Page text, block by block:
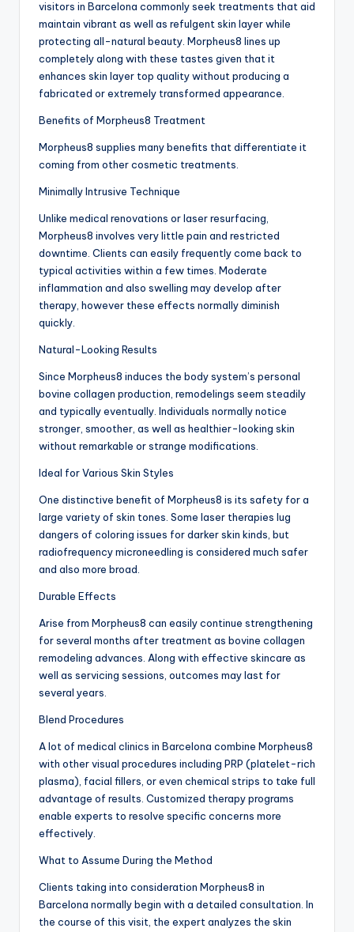
visitors in Barcelona commonly seek treatments that aid
maintain vibrant as well as refulgent skin layer while
protecting all-natural beauty. Morpheus8 lines up
completely along with these tastes given that it
enhances skin layer top quality without producing a
fabricated or extremely transformed appearance.
Benefits of Morpheus8 Treatment
Morpheus8 supplies many benefits that differentiate it
coming from other cosmetic treatments.
Minimally Intrusive Technique
Unlike medical renovations or laser resurfacing,
Morpheus8 involves very little pain and restricted
downtime. Clients can easily frequently come back to
typical activities within a few times. Moderate
inflammation and also swelling may develop after
therapy, however these effects normally diminish
quickly.
Natural-Looking Results
Since Morpheus8 induces the body system’s personal
bovine collagen production, remodelings seem steadily
and typically eventually. Individuals normally notice
stronger, smoother, as well as healthier-looking skin
without remarkable or strange modifications.
Ideal for Various Skin Styles
One distinctive benefit of Morpheus8 is its safety for a
large variety of skin tones. Some laser therapies lug
dangers of coloring issues for darker skin kinds, but
radiofrequency microneedling is considered much safer
and also more broad.
Durable Effects
Arise from Morpheus8 can easily continue strengthening
for several months after treatment as bovine collagen
remodeling advances. Along with effective skincare as
well as servicing sessions, outcomes may last for
several years.
Blend Procedures
A lot of medical clinics in Barcelona combine Morpheus8
with other visual procedures including PRP (platelet-rich
plasma), facial fillers, or even chemical strips to take full
advantage of results. Customized therapy programs
enable experts to resolve specific concerns more
effectively.
What to Assume During the Method
Clients taking into consideration Morpheus8 in
Barcelona normally begin with a detailed consultation. In
the course of this visit, the expert analyzes the skin